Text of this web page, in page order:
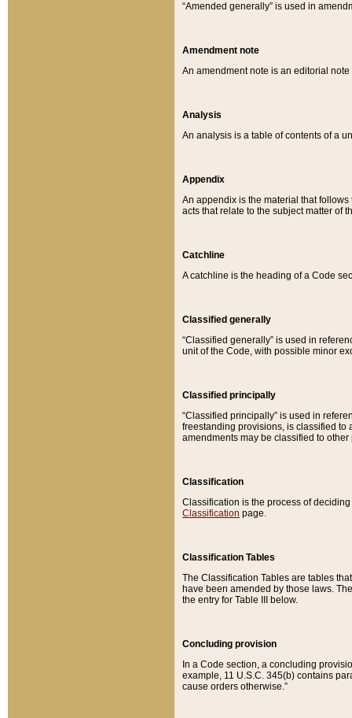
“Amended generally” is used in
Amendment note
An amendment note is an editorial
Analysis
An analysis is a table of contents of a
Appendix
An appendix is the material that
acts that relate to the subject matter of
Catchline
A catchline is the heading of a Code
Classified generally
“Classified generally” is used in
unit of the Code, with possible minor
Classified principally
“Classified principally” is used in
freestanding provisions, is classified to
amendments may be classified to other
Classification
Classification is the process of
Classification page.
Classification Tables
The Classification Tables are tables
have been amended by those laws.
the entry for Table III below.
Concluding provision
In a Code section, a concluding
example, 11 U.S.C. 345(b) contains
cause orders otherwise.”